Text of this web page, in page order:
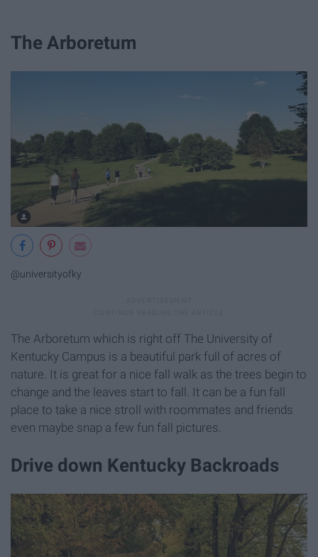
The Arboretum
@universityofky
The Arboretum which is right off The University of
Kentucky Campus is a beautiful park full of acres of
nature. It is great for a nice fall walk as the trees begin to
change and the leaves start to fall. It can be a fun fall
place to take a nice stroll with roommates and friends
even maybe snap a few fun fall pictures.
Drive down Kentucky Backroads